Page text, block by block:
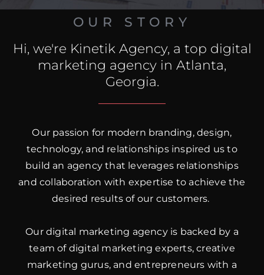
OUR STORY
Hi, we're Kinetik Agency, a top digital
marketing agency in Atlanta,
Georgia.
Our passion for modern branding, design,
technology, and relationships inspired us to
build an agency that leverages relationships
and collaboration with expertise to achieve the
desired results of our customers.
Our digital marketing agency is backed by a
team of digital marketing experts, creative
marketing gurus, and entrepreneurs with a